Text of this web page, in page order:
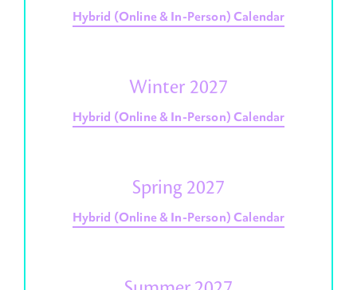
Hybrid (Online & In-Person) Calendar
Winter 2027
Hybrid (Online & In-Person) Calendar
Spring 2027
Hybrid (Online & In-Person) Calendar